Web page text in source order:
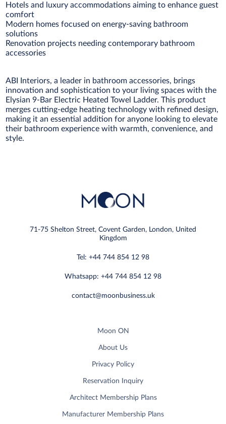
Hotels and luxury accommodations aiming to enhance guest
comfort
Modern homes focused on energy-saving bathroom
solutions
Renovation projects needing contemporary bathroom
accessories
ABI Interiors, a leader in bathroom accessories, brings
innovation and sophistication to your living spaces with the
Elysian 9-Bar Electric Heated Towel Ladder. This product
merges cutting-edge heating technology with refined design,
making it an essential addition for anyone looking to elevate
their bathroom experience with warmth, convenience, and
style.
71-75 Shelton Street, Covent Garden, London, United
Kingdom
Tel: +44 744 854 12 98
Whatsapp: +44 744 854 12 98
contact@moonbusiness.uk
Moon ON
About Us
Privacy Policy
Reservation Inquiry
Architect Membership Plans
Manufacturer Membership Plans